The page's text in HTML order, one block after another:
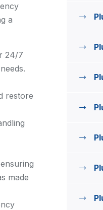
a
24/7
restore
made